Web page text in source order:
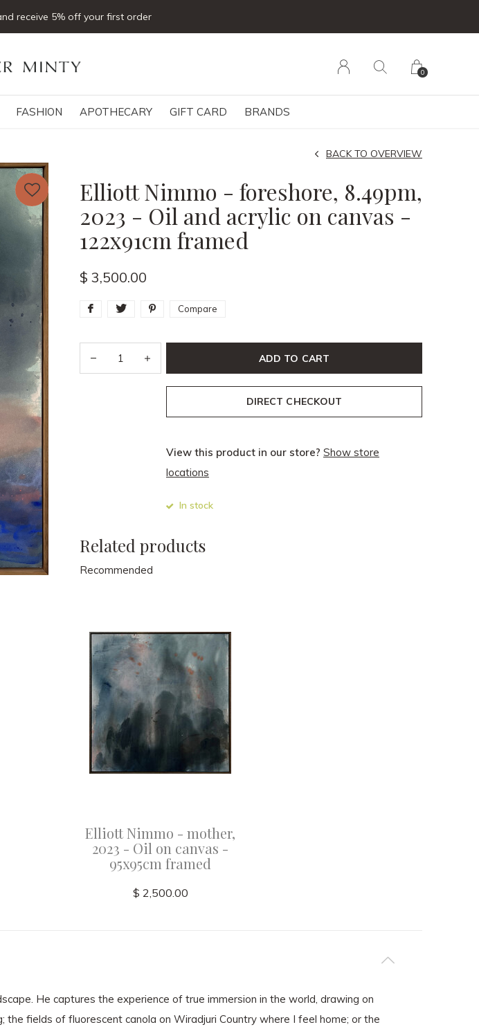
FASHION APOTHECARY GIFT CARD BRANDS
0
receive 5% off your first order
Elliott Nimmo - foreshore, 8.49pm,
2023 - Oil and acrylic on canvas -
122x91cm framed
BACK TO OVERVIEW
$ 3,500.00
Compare
ADD TO CART
DIRECT CHECKOUT
View this product in our store? Show store
locations
In stock
Related products
Recommended
Elliott Nimmo - mother,
2023 - Oil on canvas -
95x95cm framed
$ 2,500.00
He captures the experience of true immersion in the world, drawing on
the fields of fluorescent canola on Wiradjuri Country where I feel home; or the